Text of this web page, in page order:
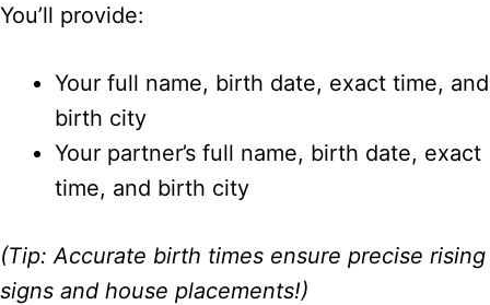
You’ll provide:
Your full name, birth date, exact time, and
birth city
Your partner’s full name, birth date, exact
time, and birth city
(Tip: Accurate birth times ensure precise rising
signs and house placements!)